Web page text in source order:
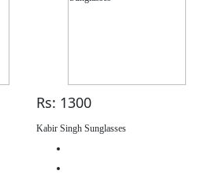
Rs: 1300
Kabir Singh Sunglasses